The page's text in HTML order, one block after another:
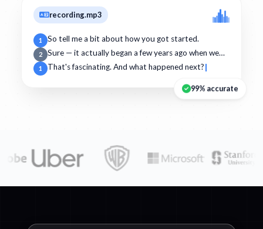
recording.mp3
1 So tell me a bit about how you got started.
2 Sure — it actually began a few years ago when we…
1 That's fascinating. And what happened next?
99% accurate